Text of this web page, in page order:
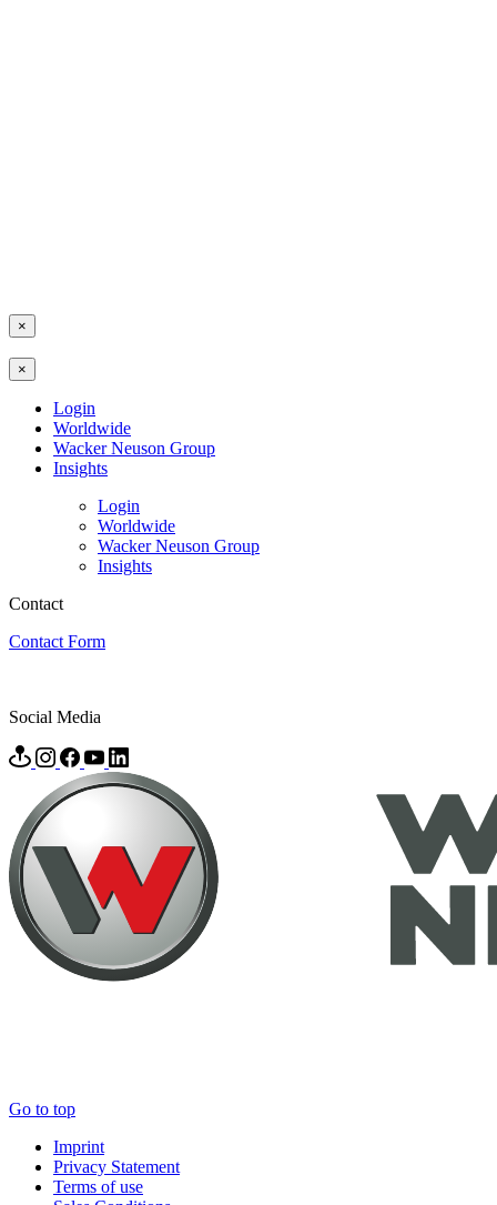
×
×
Login
Worldwide
Wacker Neuson Group
Insights
Login
Worldwide
Wacker Neuson Group
Insights
Contact
Contact Form
Social Media
Go to top
Imprint
Privacy Statement
Terms of use